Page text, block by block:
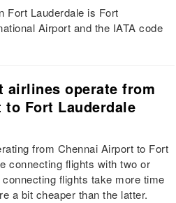
Fort Lauderdale is Fort
Airport and the IATA code
airlines operate from
Fort Lauderdale
from Chennai Airport to Fort
connecting flights with two or
flights take more time
a bit cheaper than the latter.